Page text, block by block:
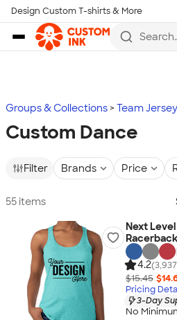
Skip to main content
Design Custom T-shirts & More
Search
more
Groups & Collections Team
Custom Dance
Filter Brands Price
55 items
Next
4.2
$15.45
Pricing
3-Day
No